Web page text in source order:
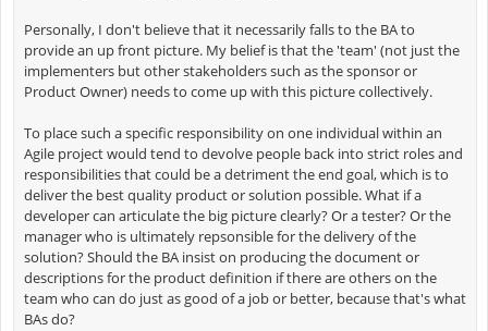
Personally, I don't believe that it necessarily falls to the BA to
provide an up front picture. My belief is that the 'team' (not just the
implementers but other stakeholders such as the sponsor or
Product Owner) needs to come up with this picture collectively.
To place such a specific responsibility on one individual within an
Agile project would tend to devolve people back into strict roles and
responsibilities that could be a detriment the end goal, which is to
deliver the best quality product or solution possible. What if a
developer can articulate the big picture clearly? Or a tester? Or the
manager who is ultimately repsonsible for the delivery of the
solution? Should the BA insist on producing the document or
descriptions for the product definition if there are others on the
team who can do just as good of a job or better, because that's what
BAs do?